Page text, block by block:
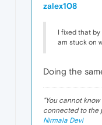
zalex108
I fixed that
am stuck on
Doing the
"You cannot
connected to the
Nirmala Devi